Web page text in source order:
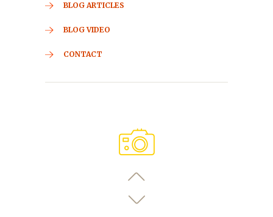
BLOG ARTICLES
BLOG VIDEO
CONTACT